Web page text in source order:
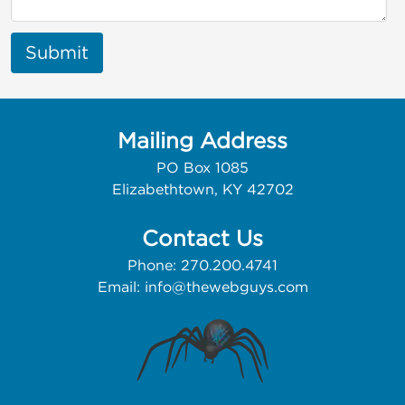
Submit
Mailing Address
PO Box 1085
Elizabethtown, KY 42702
Contact Us
Phone: 270.200.4741
Email: info@thewebguys.com